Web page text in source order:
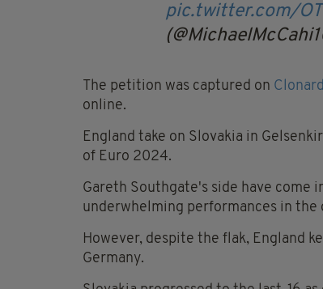
pic.twitter.com/
The petition was captured on
online.
England take on Slovakia in
of Euro 2024.
Gareth Southgate's side have come
underwhelming performances in the
However, despite the flak, England
Germany.